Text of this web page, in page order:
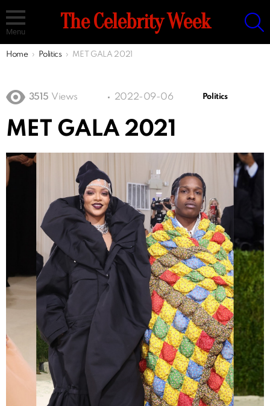
Menu The Celebrity Week
You are here:
Home Politics MET GALA 2021
3515 Views 2022-09-06 Politics
MET GALA 2021